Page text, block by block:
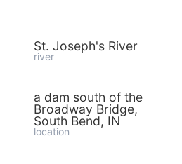
St. Joseph's River
river
a dam south of the
Broadway Bridge,
South Bend, IN
location